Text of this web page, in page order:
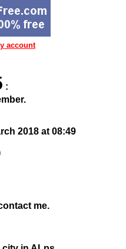
account
:
2018 at 08:49
me.